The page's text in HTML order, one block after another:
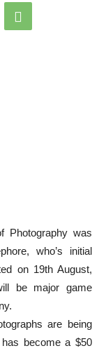
Photography was
who’s initial
on 19th August,
be major game
are being
become a $50